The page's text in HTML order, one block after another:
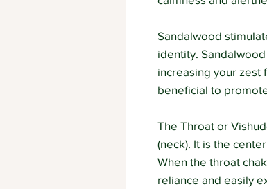
Sandalwood
identity.
increasing your zest
beneficial to
The Throat or
(neck). It is the
When the throat
reliance and easily